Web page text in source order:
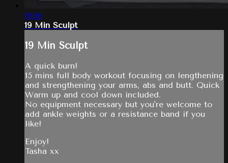
19:06
19 Min Sculpt
19 Min Sculpt
A quick burn!
15 mins full body workout focusing on lengthening
and strengthening your arms, abs and butt. Quick
Warm up and cool down included.
No equipment necessary but you're welcome to
add ankle weights or a resistance band if you
like!
Enjoy!
Tasha xx